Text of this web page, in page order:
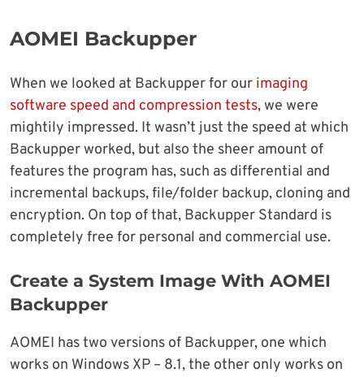
AOMEI Backupper
When we looked at Backupper for our imaging
software speed and compression tests, we were
mightily impressed. It wasn’t just the speed at which
Backupper worked, but also the sheer amount of
features the program has, such as differential and
incremental backups, file/folder backup, cloning and
encryption. On top of that, Backupper Standard is
completely free for personal and commercial use.
Create a System Image With AOMEI
Backupper
AOMEI has two versions of Backupper, one which
works on Windows XP – 8.1, the other only works on